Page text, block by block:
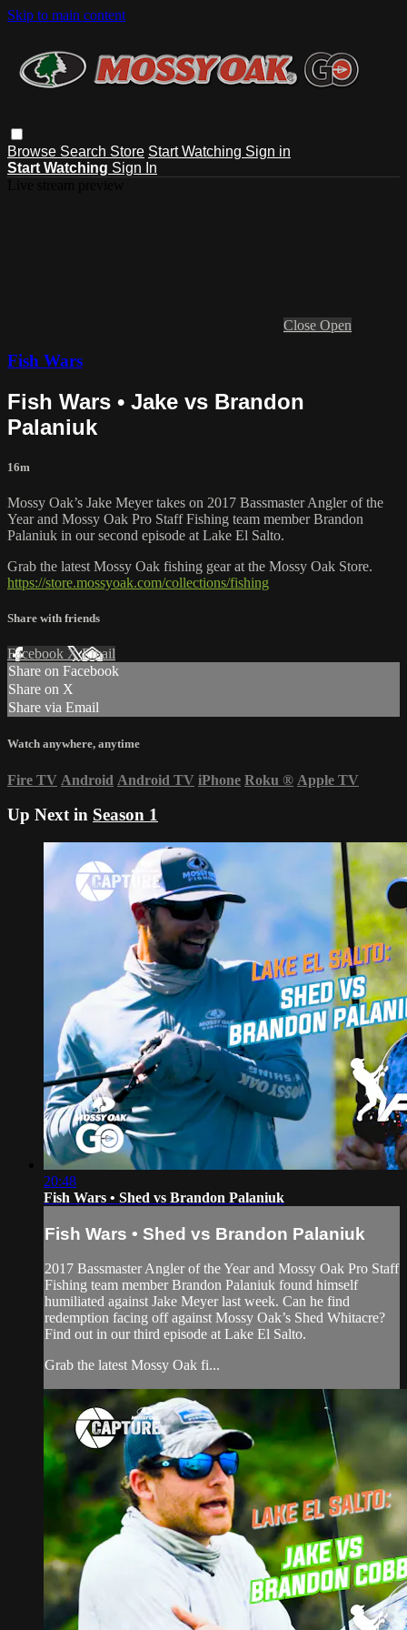
Skip to main content
Browse Search Store Start Watching Sign in
Start Watching Sign In
Close Open
Fish Wars
Fish Wars • Jake vs Brandon
Palaniuk
16m
Mossy Oak’s Jake Meyer takes on 2017 Bassmaster Angler of the
Year and Mossy Oak Pro Staff Fishing team member Brandon
Palaniuk in our second episode at Lake El Salto.
Grab the latest Mossy Oak fishing gear at the Mossy Oak Store.
https://store.mossyoak.com/collections/fishing
Share with friends
Facebook XEmail
Share on Facebook
Share on X
Share via Email
Watch anywhere, anytime
Fire TV Android Android TV iPhone Roku ® Apple TV
Up Next in Season 1
20:48
Fish Wars • Shed vs Brandon Palaniuk
Fish Wars • Shed vs Brandon Palaniuk
2017 Bassmaster Angler of the Year and Mossy Oak Pro Staff
Fishing team member Brandon Palaniuk found himself
humiliated against Jake Meyer last week. Can he find
redemption facing off against Mossy Oak’s Shed Whitacre?
Find out in our third episode at Lake El Salto.
Grab the latest Mossy Oak fi...